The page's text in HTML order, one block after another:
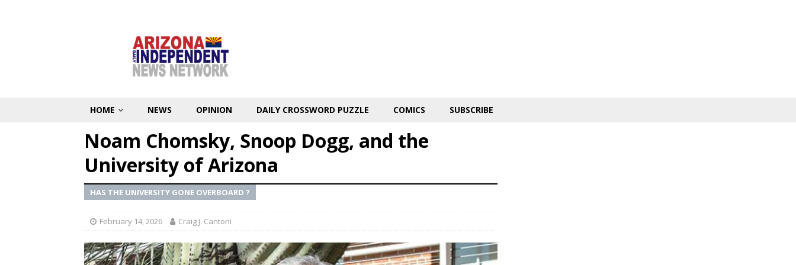
HOME NEWS OPINION DAILY CROSSWORD PUZZLE COMICS SUBSCRIBE
Noam Chomsky, Snoop Dogg, and the
University of Arizona
HAS THE UNIVERSITY GONE OVERBOARD ?
February 14, 2026 Craig J. Cantoni